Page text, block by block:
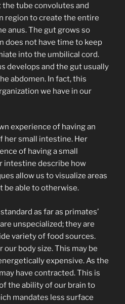
tube convolutes and
region to create the entire
anus. The gut grows so
does not have time to keep
into the umbilical cord.
develops and the gut usually
abdomen. In fact, this
we have in our
experience of having an
her small intestine. Her
of having a small
intestine describe how
allow us to visualize areas
be able to otherwise.
as far as primates’
unspecialized; they are
variety of food sources.
our body size. This may be
expensive. As the
have contracted. This is
the ability of our brain to
mandates less surface